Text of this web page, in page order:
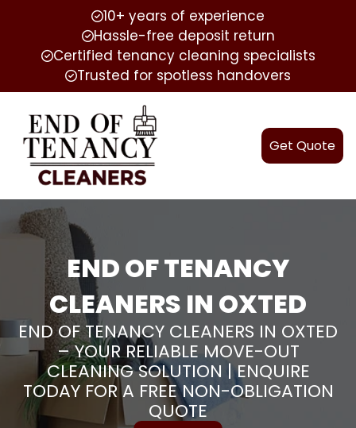
10+ years of experience
Hassle-free deposit return
Certified tenancy cleaning specialists
Trusted for spotless handovers
Get Quote
END OF TENANCY
CLEANERS IN OXTED
END OF TENANCY CLEANERS IN OXTED
– YOUR RELIABLE MOVE-OUT
CLEANING SOLUTION | ENQUIRE
TODAY FOR A FREE NON-OBLIGATION
QUOTE